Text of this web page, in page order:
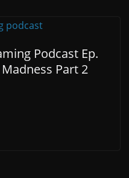
Podcast Ep.
Madness Part 2